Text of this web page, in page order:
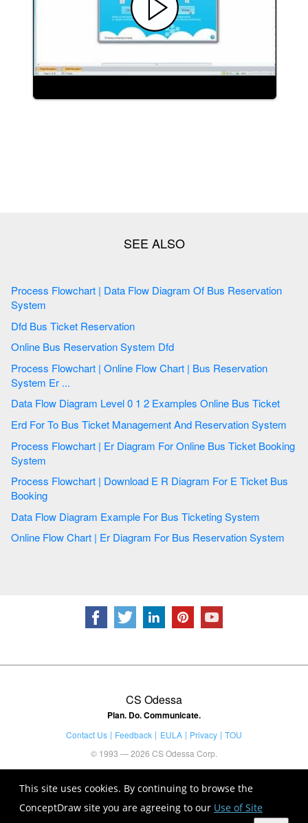
This site uses cookies. By continuing to browse the
ConceptDraw site you are agreeing to our Use of Site
Process Flowchart | Data Flow Diagram Of Bus Reservation
System
Dfd Bus Ticket Reservation
Online Bus Reservation System Dfd
Process Flowchart | Online Flow Chart | Bus Reservation
System Er ...
Data Flow Diagram Level 0 1 2 Examples Online Bus Ticket
Erd For To Bus Ticket Management And Reservation System
Process Flowchart | Er Diagram For Online Bus Ticket Booking
System
Process Flowchart | Download E R Diagram For E Ticket Bus
Booking
Data Flow Diagram Example For Bus Ticketing System
Online Flow Chart | Er Diagram For Bus Reservation System
CS Odessa
Plan. Do. Communicate.
Contact Us Feedback EULA Privacy
TOU
© 1993 — 2026 CS Odessa Corp.